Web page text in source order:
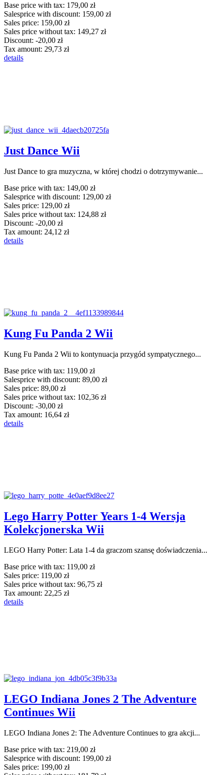
Base price with tax: 179,00 zł
Salesprice with discount: 159,00 zł
Sales price: 159,00 zł
Sales price without tax: 149,27 zł
Discount: -20,00 zł
Tax amount: 29,73 zł
details
Just Dance Wii
Just Dance to gra muzyczna, w której chodzi o dotrzymywanie...
Base price with tax: 149,00 zł
Salesprice with discount: 129,00 zł
Sales price: 129,00 zł
Sales price without tax: 124,88 zł
Discount: -20,00 zł
Tax amount: 24,12 zł
details
Kung Fu Panda 2 Wii
Kung Fu Panda 2 Wii to kontynuacja przygód sympatycznego...
Base price with tax: 119,00 zł
Salesprice with discount: 89,00 zł
Sales price: 89,00 zł
Sales price without tax: 102,36 zł
Discount: -30,00 zł
Tax amount: 16,64 zł
details
Lego Harry Potter Years 1-4 Wersja
Kolekcjonerska Wii
LEGO Harry Potter: Lata 1-4 da graczom szansę doświadczenia...
Base price with tax: 119,00 zł
Sales price: 119,00 zł
Sales price without tax: 96,75 zł
Tax amount: 22,25 zł
details
LEGO Indiana Jones 2 The Adventure
Continues Wii
LEGO Indiana Jones 2: The Adventure Continues to gra akcji...
Base price with tax: 219,00 zł
Salesprice with discount: 199,00 zł
Sales price: 199,00 zł